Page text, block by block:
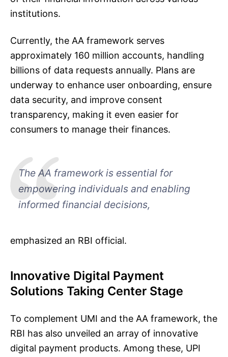
institutions.
Currently, the AA framework serves
approximately 160 million accounts, handling
billions of data requests annually. Plans are
underway to enhance user onboarding, ensure
data security, and improve consent
transparency, making it even easier for
consumers to manage their finances.
The AA framework is essential for
empowering individuals and enabling
informed financial decisions,
emphasized an RBI official.
Innovative Digital Payment
Solutions Taking Center Stage
To complement UMI and the AA framework, the
RBI has also unveiled an array of innovative
digital payment products. Among these, UPI